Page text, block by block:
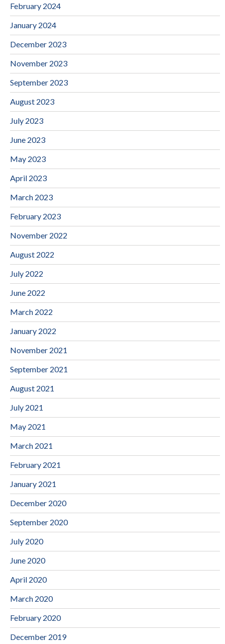
February 2024
January 2024
December 2023
November 2023
September 2023
August 2023
July 2023
June 2023
May 2023
April 2023
March 2023
February 2023
November 2022
August 2022
July 2022
June 2022
March 2022
January 2022
November 2021
September 2021
August 2021
July 2021
May 2021
March 2021
February 2021
January 2021
December 2020
September 2020
July 2020
June 2020
April 2020
March 2020
February 2020
December 2019